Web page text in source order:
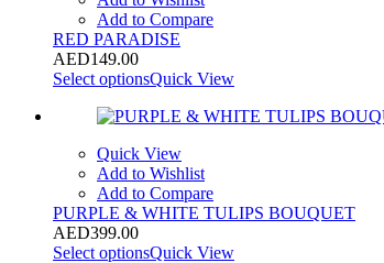
Add to Compare
RED PARADISE
AED149.00
Select optionsQuick View
Quick View
Add to Wishlist
Add to Compare
PURPLE & WHITE TULIPS BOUQUET
AED399.00
Select optionsQuick View